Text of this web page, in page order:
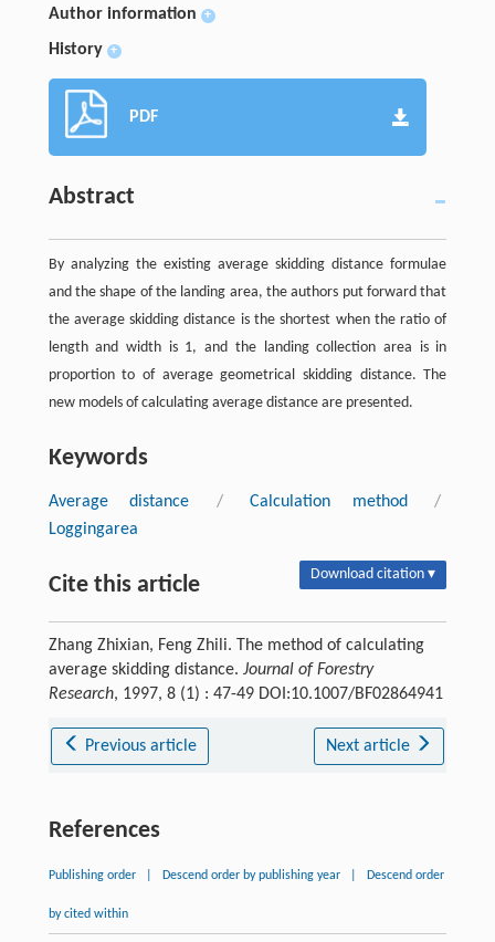
Author information +
History +
PDF
Abstract
By analyzing the existing average skidding distance formulae
and the shape of the landing area, the authors put forward that
the average skidding distance is the shortest when the ratio of
length and width is 1, and the landing collection area is in
proportion to of average geometrical skidding distance. The
new models of calculating average distance are presented.
Keywords
Average distance / Calculation method
/
Loggingarea
Cite this article Download citation ▾
Zhang Zhixian, Feng Zhili. The method of calculating
average skidding distance. Journal of Forestry
Research, 1997, 8 (1) : 47-49 DOI:10.1007/BF02864941
Previous article Next article
References
Publishing order Descend order by publishing year Descend order
by cited within